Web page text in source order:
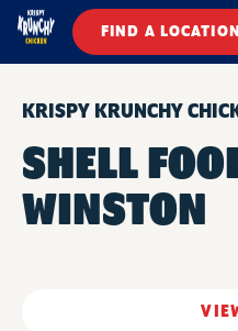
FIND A LOCATION
KRISPY KRUNCHY
SHELL
WINSTON